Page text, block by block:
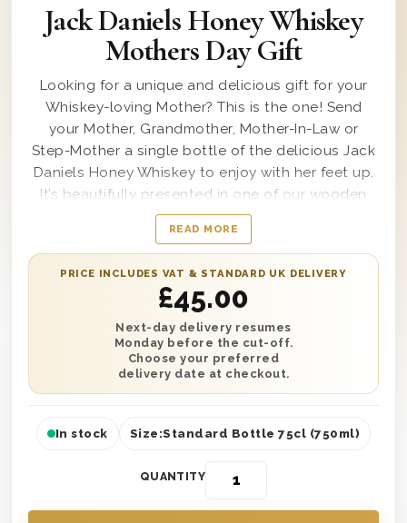
Jack Daniels Honey Whiskey
Mothers Day Gift
Looking for a unique and delicious gift for your
Whiskey-loving Mother? This is the one! Send
your Mother, Grandmother, Mother-In-Law or
Step-Mother a single bottle of the delicious Jack
Daniels Honey Whiskey to enjoy with her feet up.
It’s beautifully presented in one of our wooden
gift boxes with ‘Happy Mother’s Day’ printed on
the lid and is protected with wood wool to
ensure safe delivery. You can add a personalised
message to let her know who sent such a
wonderful gift. Send this gift anywhere in the UK
with next day or selected date delivery and make
this a Mother’s Day she’ll never forget!
READ MORE
PRICE INCLUDES VAT & STANDARD UK DELIVERY
£45.00
Next-day delivery resumes
Monday before the cut-off.
Choose your preferred
delivery date at checkout.
In stock Size:Standard Bottle 75cl (750ml)
QUANTITY